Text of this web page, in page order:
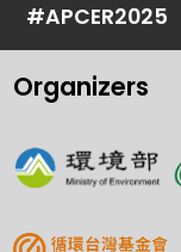
#APCER2025
Organizers